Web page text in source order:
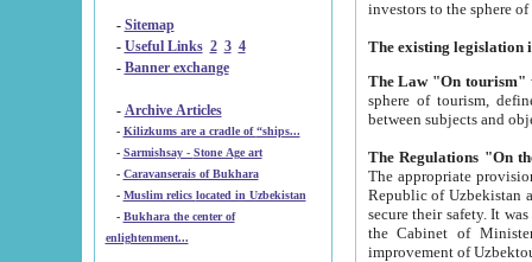
- Sitemap
- Useful Links 2 3 4
- Banner exchange
- Archive Articles
-
Kilizkums are a cradle of “ships...
-
Sarmishsay - Stone Age art
- Caravanserais of Bukhara
-
Muslim relics located in Uzbekistan
- Bukhara the center of
enlightenment...
The Law "On tourism"
sphere of tourism, defines legislative norms for
The appropriate provision has been approved in
Republic of Uzbekistan and departure of citizens of the Republic of Uzbekistan abroad as tourists, and to
secure their safety. It was issued according
the Cabinet of Ministers of the Republic of Uzbekistan dated 28